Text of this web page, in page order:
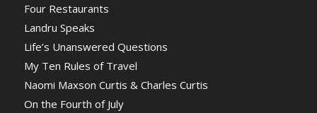
Four Restaurants
Landru Speaks
Life’s Unanswered Questions
My Ten Rules of Travel
Naomi Maxson Curtis & Charles Curtis
On the Fourth of July